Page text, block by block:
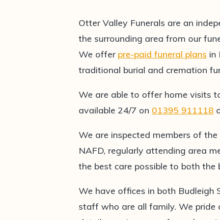
Otter Valley Funerals are an
the surrounding area from our
We offer pre-paid funeral plans in
traditional burial and cremation
We are able to offer home visits
available 24/7 on 01395 911118
We are inspected members of the
NAFD, regularly attending area
the best care possible to both the
We have offices in both Budleigh
staff who are all family. We pride